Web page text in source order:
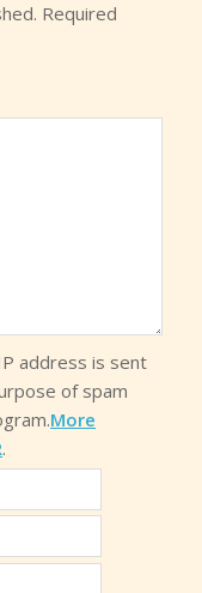
Required
address is sent
of spam
More
.